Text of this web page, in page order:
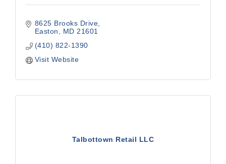
8625 Brooks Drive
Easton
MD 21601
(410) 822-1390
Visit Website
Talbottown Retail LLC